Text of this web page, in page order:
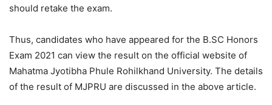
should retake the exam.
Thus, candidates who have appeared for the B.SC Honors
Exam 2021 can view the result on the official website of
Mahatma Jyotibha Phule Rohilkhand University. The details
of the result of MJPRU are discussed in the above article.